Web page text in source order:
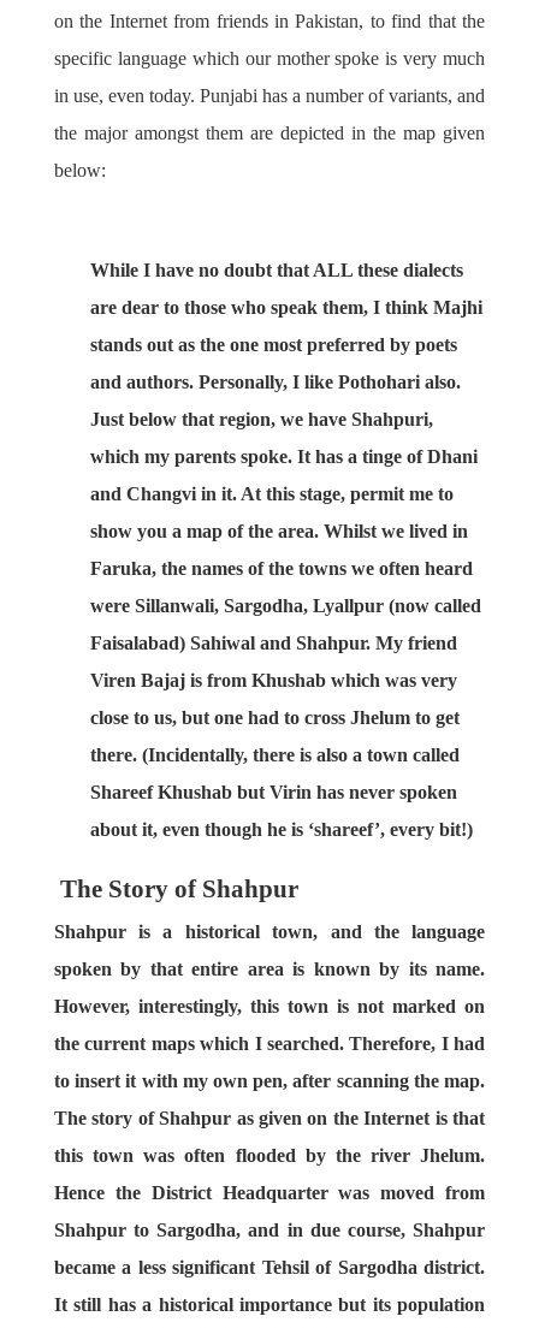
on the Internet from friends in Pakistan, to find that the
specific language which our mother spoke is very much
in use, even today. Punjabi has a number of variants, and
the major amongst them are depicted in the map given
below:
While I have no doubt that ALL these dialects
are dear to those who speak them, I think Majhi
stands out as the one most preferred by poets
and authors. Personally, I like Pothohari also.
Just below that region, we have Shahpuri,
which my parents spoke. It has a tinge of Dhani
and Changvi in it. At this stage, permit me to
show you a map of the area. Whilst we lived in
Faruka, the names of the towns we often heard
were Sillanwali, Sargodha, Lyallpur (now called
Faisalabad) Sahiwal and Shahpur. My friend
Viren Bajaj is from Khushab which was very
close to us, but one had to cross Jhelum to get
there. (Incidentally, there is also a town called
Shareef Khushab but Virin has never spoken
about it, even though he is ‘shareef’, every bit!)
The Story of Shahpur
Shahpur is a historical town, and the language
spoken by that entire area is known by its name.
However, interestingly, this town is not marked on
the current maps which I searched. Therefore, I had
to insert it with my own pen, after scanning the map.
The story of Shahpur as given on the Internet is that
this town was often flooded by the river Jhelum.
Hence the District Headquarter was moved from
Shahpur to Sargodha, and in due course, Shahpur
became a less significant Tehsil of Sargodha district.
It still has a historical importance but its population